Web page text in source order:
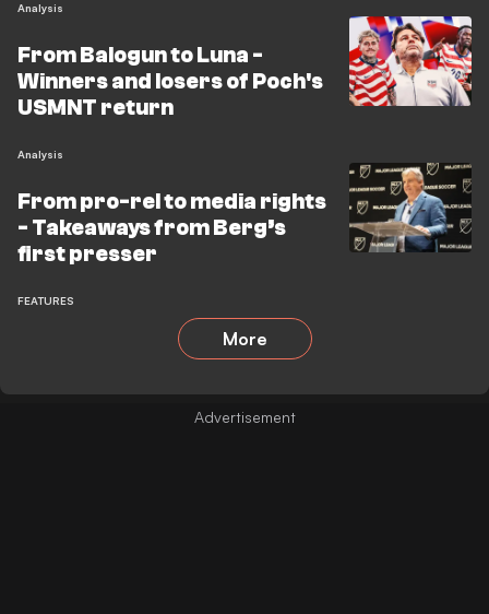
Analysis
From Balogun to Luna -
Winners and losers of Poch's
USMNT return
Analysis
From pro-rel to media rights
- Takeaways from Berg’s
first presser
FEATURES
More